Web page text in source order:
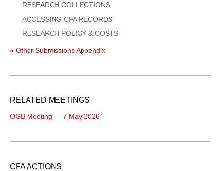
RESEARCH COLLECTIONS
ACCESSING CFA RECORDS
RESEARCH POLICY & COSTS
« Other Submissions Appendix
RELATED MEETINGS
OGB Meeting — 7 May 2026
CFA ACTIONS